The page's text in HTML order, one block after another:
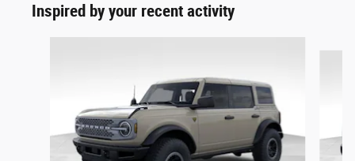
Inspired by your recent activity